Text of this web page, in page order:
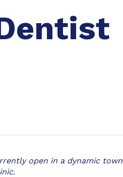
open in a dynamic town